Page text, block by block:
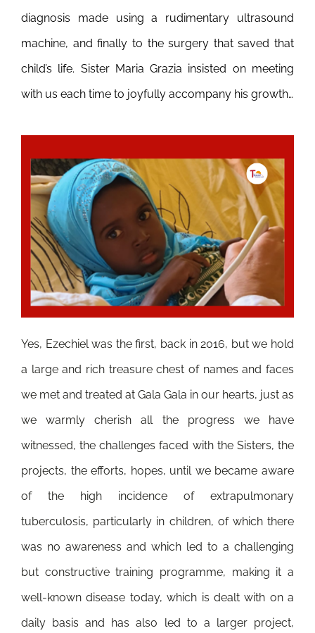
diagnosis made using a rudimentary ultrasound
machine, and finally to the surgery that saved that
child’s life. Sister Maria Grazia insisted on meeting
with us each time to joyfully accompany his growth…
Yes, Ezechiel was the first, back in 2016, but we hold
a large and rich treasure chest of names and faces
we met and treated at Gala Gala in our hearts, just as
we warmly cherish all the progress we have
witnessed, the challenges faced with the Sisters, the
projects, the efforts, hopes, until we became aware
of the high incidence of extrapulmonary
tuberculosis, particularly in children, of which there
was no awareness and which led to a challenging
but constructive training programme, making it a
well-known disease today, which is dealt with on a
daily basis and has also led to a larger project,